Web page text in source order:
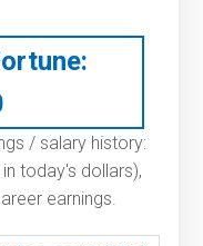
/ salary history:
today's dollars),
earnings.